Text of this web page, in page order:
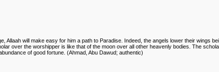
will make easy for him a path to Paradise. Indeed, the angels lower their wings
over the worshipper is like that of the moon over all other heavenly bodies. The
of good fortune. (Ahmad, Abu Dawud; authentic)